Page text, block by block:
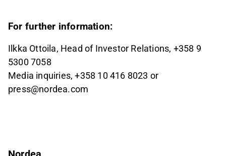
For further information:
Ilkka Ottoila, Head of Investor Relations, +358 9
5300 7058
Media inquiries, +358 10 416 8023 or
press@nordea.com